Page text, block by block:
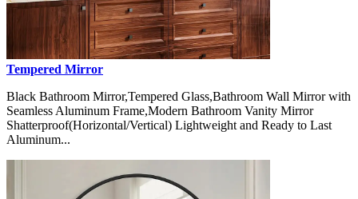
Tempered Mirror
Black Bathroom Mirror,Tempered Glass,Bathroom Wall Mirror with
Seamless Aluminum Frame,Modern Bathroom Vanity Mirror
Shatterproof(Horizontal/Vertical) Lightweight and Ready to Last
Aluminum...